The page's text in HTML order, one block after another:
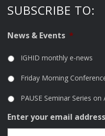
SUBSCRIBE TO:
News & Events *
IGHID monthly e-news
Friday Morning
PAUSE Seminar Series
Enter your email address